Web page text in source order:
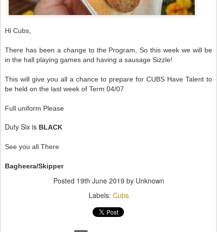
Hi Cubs,
There has been a change to the Program, So this week we will be
in the hall playing games and having a sausage Sizzle!
This will give you all a chance to prepare for CUBS Have Talent to
be held on the last week of Term 04/07
Full uniform Please
Duty Six is BLACK
See you all There
Bagheera/Skipper
Posted 19th June 2019 by Unknown
Labels: Cubs